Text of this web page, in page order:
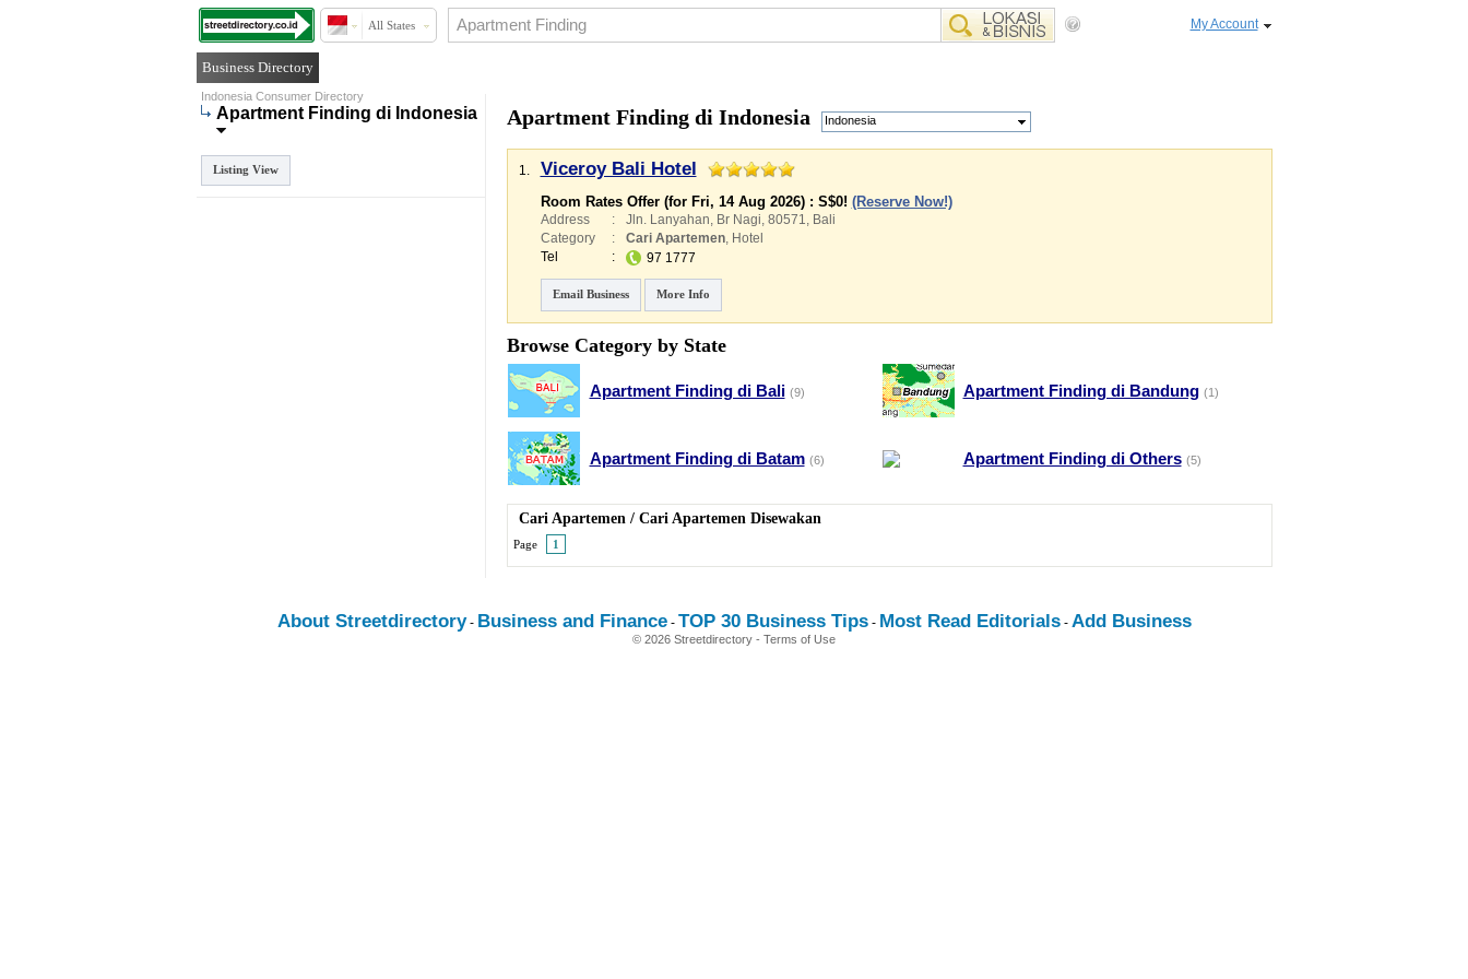
All States My Account
Business Directory
Indonesia Consumer Directory
Apartment Finding di Indonesia
Listing View
Apartment Finding di Indonesia Indonesia
1. Viceroy Bali Hotel
Room Rates Offer (for Fri, 14 Aug 2026) : S$0! (Reserve Now!)
Address :
Jln. Lanyahan, Br Nagi, 80571, Bali
Category
: Cari Apartemen, Hotel
Tel
: 97 1777
Email Business More Info
Browse Category by State
Apartment Finding di Bali (9)
Apartment Finding di Batam (6)
Apartment Finding di Bandung (1)
Apartment Finding di Others (5)
Cari Apartemen/ Cari Apartemen Disewakan
Page 1
About Streetdirectory- Business and Finance- TOP 30 Business Tips- Most Read Editorials- Add Business
© 2026 Streetdirectory - Terms of Use